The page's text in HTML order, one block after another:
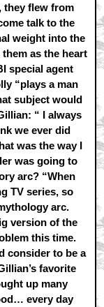
they flew from
talk to the
weight into the
as the heart
special agent
“plays a man
subject would
“ I always
we ever did
was the way I
was going to
arc? “When
TV series, so
arc.
version of the
this time.
consider to be a
favorite
up many
every day